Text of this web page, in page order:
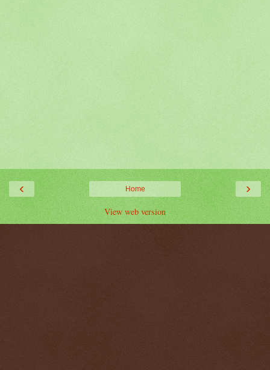
‹ ›
Home
View web version